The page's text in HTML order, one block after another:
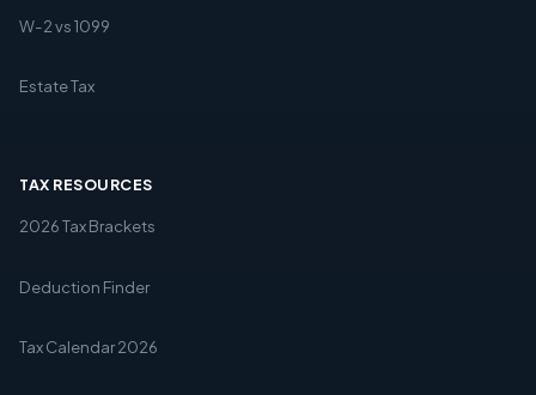
W-2 vs 1099
Estate Tax
TAX RESOURCES
2026 Tax Brackets
Deduction Finder
Tax Calendar 2026